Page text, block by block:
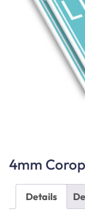
4mm
Details